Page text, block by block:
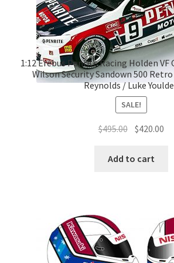
1:12 Erebus Penrite Racing Holden VF
Wilson Security Sandown 500 Retro
Reynolds / Luke
SALE!
$495.00 Original
was:
$420.00
Add to cart